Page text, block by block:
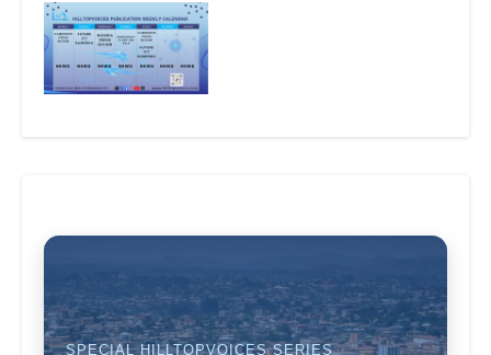
SPECIAL HILLTOPVOICES SERIES